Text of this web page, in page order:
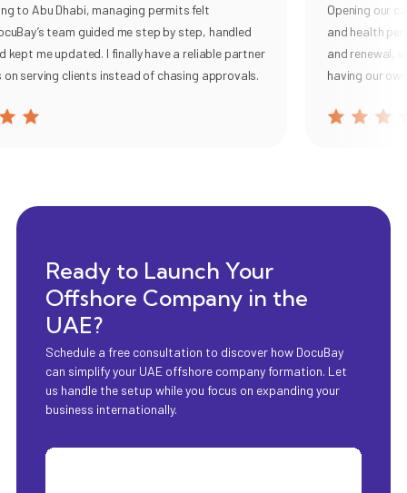
Abu Dhabi, managing permits felt
team guided me step by step, handled
me updated. I finally have a reliable partner
serving clients instead of chasing approvals.
Opening our
and health
and renewal,
having our own
Ready to Launch Your
Offshore Company in the
UAE?
Schedule a free consultation to discover how DocuBay
can simplify your UAE offshore company formation. Let
us handle the setup while you focus on expanding your
business internationally.